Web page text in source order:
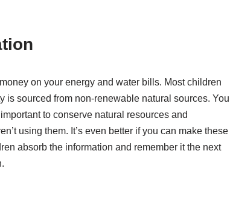
on your energy and water bills. Most children
is sourced from non-renewable natural sources. You
to conserve natural resources and
using them. It’s even better if you can make these
absorb the information and remember it the next